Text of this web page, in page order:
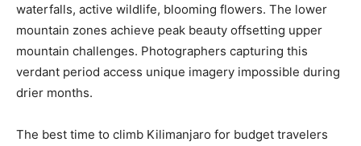
waterfalls, active wildlife, blooming flowers. The lower
mountain zones achieve peak beauty offsetting upper
mountain challenges. Photographers capturing this
verdant period access unique imagery impossible during
drier months.
The best time to climb Kilimanjaro for budget travelers